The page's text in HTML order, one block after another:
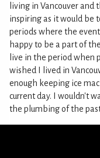
living in Vancouver
inspiring as it would be
periods where the
happy to be a part of
live in the period when
wished I lived in
enough keeping ice
current day. I wouldn't
the plumbing of the